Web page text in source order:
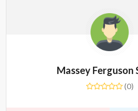
Massey Ferguson
(0)